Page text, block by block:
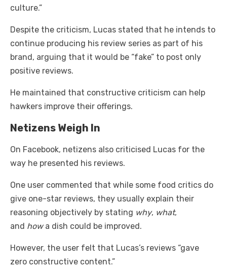
culture.”
Despite the criticism, Lucas stated that he intends to
continue producing his review series as part of his
brand, arguing that it would be “fake” to post only
positive reviews.
He maintained that constructive criticism can help
hawkers improve their offerings.
Netizens Weigh In
On Facebook, netizens also criticised Lucas for the
way he presented his reviews.
One user commented that while some food critics do
give one-star reviews, they usually explain their
reasoning objectively by stating why, what,
and howa dish could be improved.
However, the user felt that Lucas’s reviews “gave
zero constructive content.”